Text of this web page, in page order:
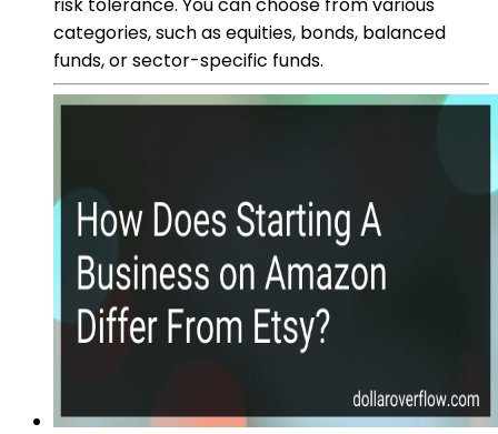
categories, such as equities, bonds, balanced
funds, or sector-specific funds.